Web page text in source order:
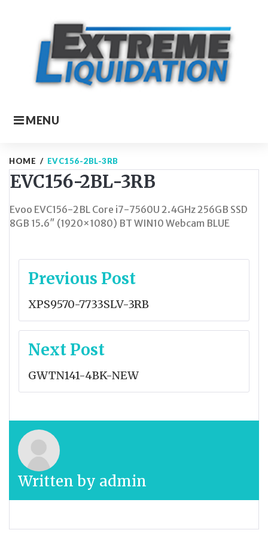
MENU
HOME / EVC156-2BL-3RB
EVC156-2BL-3RB
Evoo EVC156-2BL Core i7-7560U 2.4GHz 256GB SSD
8GB 15.6″ (1920×1080) BT WIN10 Webcam BLUE
Post
Previous Post
XPS9570-7733SLV-3RB
Next Post
GWTN141-4BK-NEW
Written by admin